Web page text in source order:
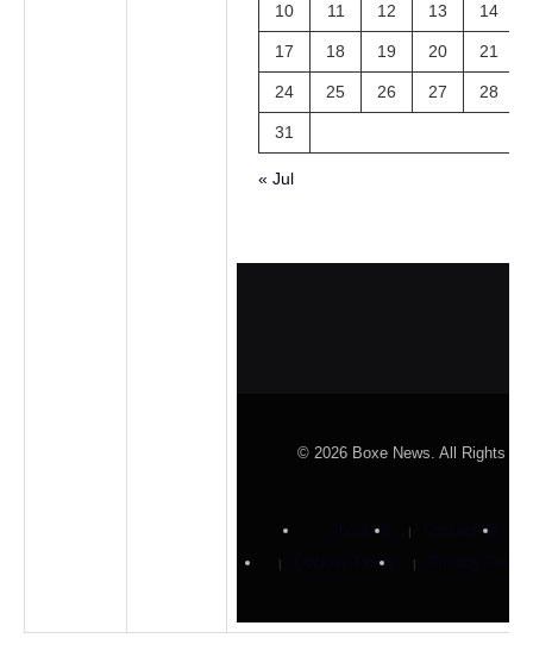
10 11 12 13 14
17 18 19 20 21
24 25 26 27 28
31
« Jul
© 2026 Boxe News. All Rights
About Us Contact Us
Cookies Policy